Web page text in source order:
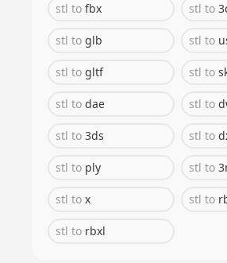
stl to fbx stl to
stl to glb stl to
stl to gltf stl to
stl to dae stl to
stl to 3ds stl to
stl to ply stl to
stl to x stl to
stl to rbxl